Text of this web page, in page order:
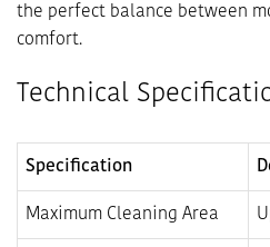
the perfect balance between
comfort.
Technical
Specification
Maximum Cleaning Area